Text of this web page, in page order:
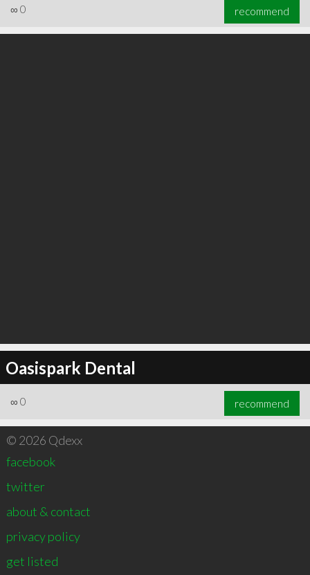
∞ 0 recommend
Oasispark Dental
∞ 0 recommend
© 2026 Qdexx
facebook
twitter
about & contact
privacy policy
get listed